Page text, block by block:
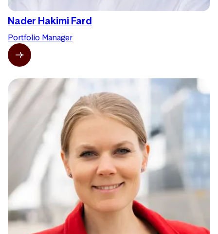
Nader Hakimi Fard
Portfolio Manager